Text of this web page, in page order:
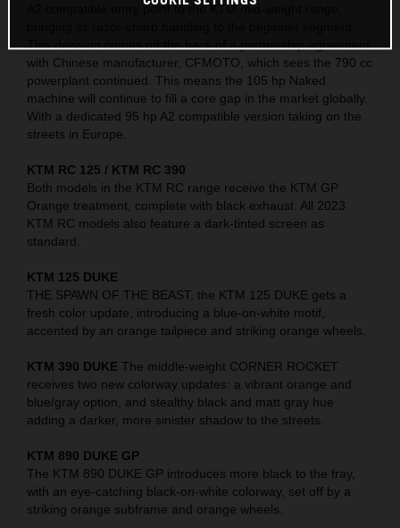
A2 compatible entry point to the KTM mid-weight range,
This decision comes off the back of a partnership agreement
with Chinese manufacturer, CFMOTO, which sees the 790 cc
powerplant continued. This means the 105 hp Naked
machine will continue to fill a core gap in the market globally.
With a dedicated 95 hp A2 compatible version taking on the
streets in Europe.
KTM RC 125 / KTM RC 390
Both models in the KTM RC range receive the KTM GP
Orange treatment, complete with black exhaust. All 2023
KTM RC models also feature a dark-tinted screen as
standard.
KTM 125 DUKE
THE SPAWN OF THE BEAST, the KTM 125 DUKE gets a
fresh color update, introducing a blue-on-white motif,
accented by an orange tailpiece and striking orange wheels.
KTM 390 DUKE The middle-weight CORNER ROCKET
receives two new colorway updates: a vibrant orange and
blue/gray option, and stealthy black and matt gray hue
adding a darker, more sinister shadow to the streets.
KTM 890 DUKE GP
The KTM 890 DUKE GP introduces more black to the fray,
with an eye-catching black-on-white colorway, set off by a
striking orange subframe and orange wheels.